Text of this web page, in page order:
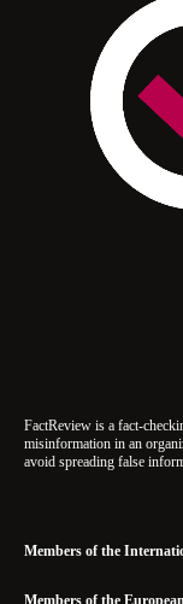
FactReview is a fact-
misinformation in an
avoid spreading false
Members of the